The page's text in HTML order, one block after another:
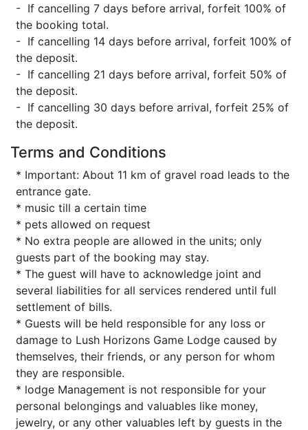
- If cancelling 7 days before arrival, forfeit 100% of
the booking total.
- If cancelling 14 days before arrival, forfeit 100% of
the deposit.
- If cancelling 21 days before arrival, forfeit 50% of
the deposit.
- If cancelling 30 days before arrival, forfeit 25% of
the deposit.
Terms and Conditions
* Important: About 11 km of gravel road leads to the
entrance gate.
* music till a certain time
* pets allowed on request
* No extra people are allowed in the units; only
guests part of the booking may stay.
* The guest will have to acknowledge joint and
several liabilities for all services rendered until full
settlement of bills.
* Guests will be held responsible for any loss or
damage to Lush Horizons Game Lodge caused by
themselves, their friends, or any person for whom
they are responsible.
* lodge Management is not responsible for your
personal belongings and valuables like money,
jewelry, or any other valuables left by guests in the